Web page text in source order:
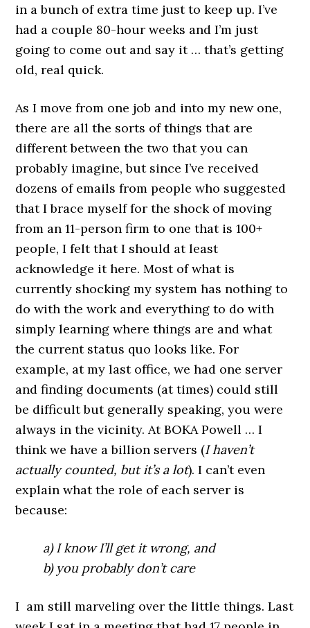
in a bunch of extra time just to keep up. I’ve
had a couple 80-hour weeks and I’m just
going to come out and say it … that’s getting
old, real quick.
As I move from one job and into my new one,
there are all the sorts of things that are
different between the two that you can
probably imagine, but since I’ve received
dozens of emails from people who suggested
that I brace myself for the shock of moving
from an 11-person firm to one that is 100+
people, I felt that I should at least
acknowledge it here. Most of what is
currently shocking my system has nothing to
do with the work and everything to do with
simply learning where things are and what
the current status quo looks like. For
example, at my last office, we had one server
and finding documents (at times) could still
be difficult but generally speaking, you were
always in the vicinity. At BOKA Powell … I
think we have a billion servers (I haven’t
actually counted, but it’s a lot). I can’t even
explain what the role of each server is
because:
a) I know I’ll get it wrong, and
b) you probably don’t care
I am still marveling over the little things. Last